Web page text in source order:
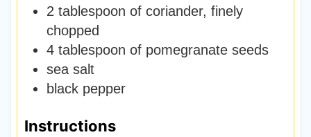
2 tablespoon of coriander, finely
chopped
4 tablespoon of pomegranate seeds
sea salt
black pepper
Instructions